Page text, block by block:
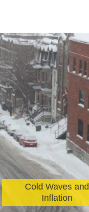
Cold Waves and
Inflation